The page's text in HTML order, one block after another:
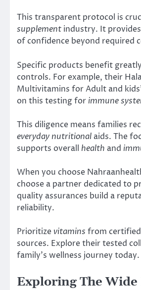
This transparent protocol is
supplement industry. It
of confidence beyond required
Specific products benefit
controls. For example, their
Multivitamins for Adult and
on this testing for immune
This diligence means families
everyday nutritional aids. The
supports overall health and
When you choose
choose a partner dedicated to
quality assurances build a
reliability.
Prioritize vitamins from
sources. Explore their tested
family’s wellness journey today.
Exploring The Wide